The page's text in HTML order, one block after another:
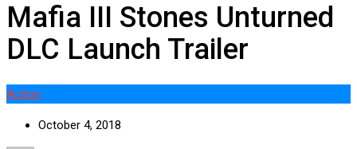
Mafia III Stones Unturned
DLC Launch Trailer
Action
October 4, 2018